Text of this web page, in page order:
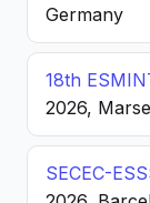
Germany
18th
2026,
SECEC-